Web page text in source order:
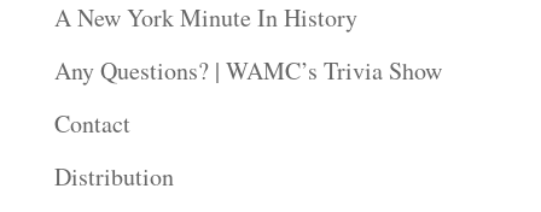
A New York Minute In History
Any Questions? | WAMC’s Trivia Show
Contact
Distribution